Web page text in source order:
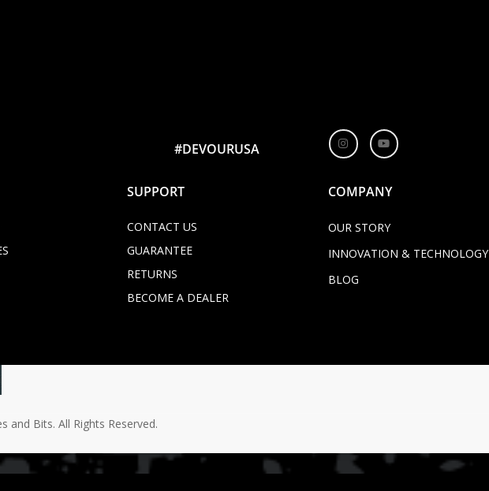
#DEVOURUSA
SUPPORT
CONTACT US
GUARANTEE
RETURNS
BECOME A DEALER
COMPANY
OUR STORY
INNOVATION & TECHNOLOGY
BLOG
and Bits. All Rights Reserved.